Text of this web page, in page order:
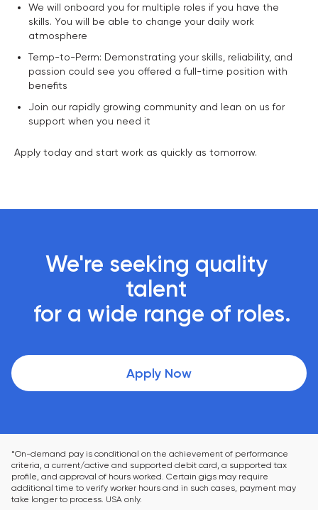
We will onboard you for multiple roles if you have the
skills. You will be able to change your daily work
atmosphere
Temp-to-Perm: Demonstrating your skills, reliability, and
passion could see you offered a full-time position with
benefits
Join our rapidly growing community and lean on us for
support when you need it
Apply today and start work as quickly as tomorrow.
We're seeking quality
talent
for a wide range of roles.
Apply Now
*On-demand pay is conditional on the achievement of performance
criteria, a current/active and supported debit card, a supported tax
profile, and approval of hours worked. Certain gigs may require
additional time to verify worker hours and in such cases, payment may
take longer to process. USA only.